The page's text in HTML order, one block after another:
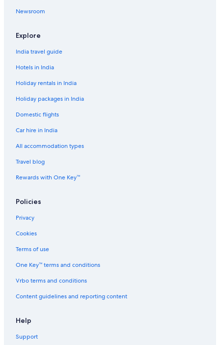
Newsroom
Explore
India travel guide
Hotels in India
Holiday rentals in India
Holiday packages in India
Domestic flights
Car hire in India
All accommodation types
Travel blog
Rewards with One Key™
Policies
Privacy
Cookies
Terms of use
One Key™ terms and conditions
Vrbo terms and conditions
Content guidelines and reporting content
Help
Support